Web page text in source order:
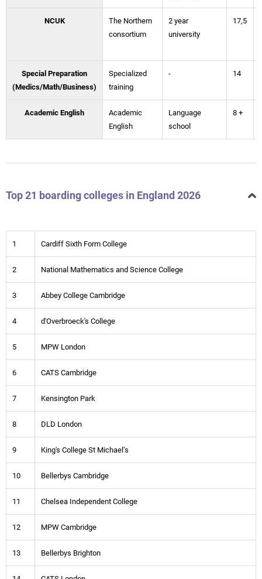
NCUK
The Northern
consortium
2 year
university
17,5
Special Preparation
(Medics/Math/Business)
Specialized
training
- 14
Academic English
Academic
English
Language
school
8 +
Top 21 boarding colleges in England 2026
1 Cardiff Sixth Form College
2 National Mathematics and Science College
3 Abbey College Cambridge
4 d'Overbroeck's College
5 MPW London
6 CATS Cambridge
7 Kensington Park
8 DLD London
9 King's College St Michael’s
10 Bellerbys Cambridge
11 Chelsea Independent College
12 MPW Cambridge
13 Bellerbys Brighton